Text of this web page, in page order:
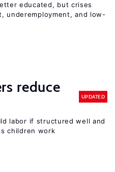
educated, but crises
underemployment, and low-
reduce
UPDATED
labor if structured well and
children work